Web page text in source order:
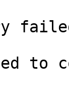
to